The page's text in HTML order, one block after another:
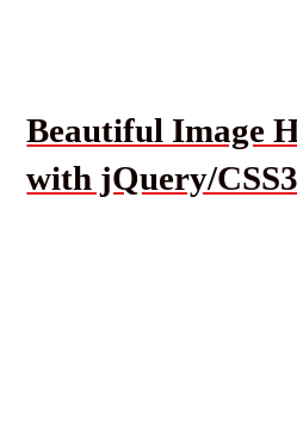
Beautiful Image
with jQuery/CSS3